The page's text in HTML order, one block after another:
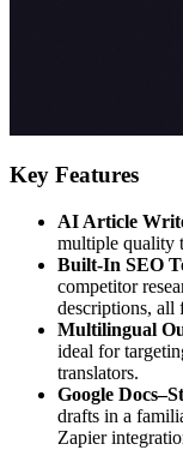
Key Features
AI Article
multiple quality
Built-In SEO
competitor
descriptions, all
Multilingual
ideal for
translators.
Google
drafts in a
Zapier